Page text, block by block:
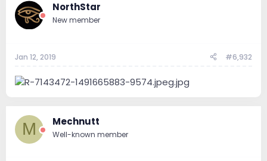
NorthStar
New member
Jan 12, 2019 #6,932
M Mechnutt
Well-known member